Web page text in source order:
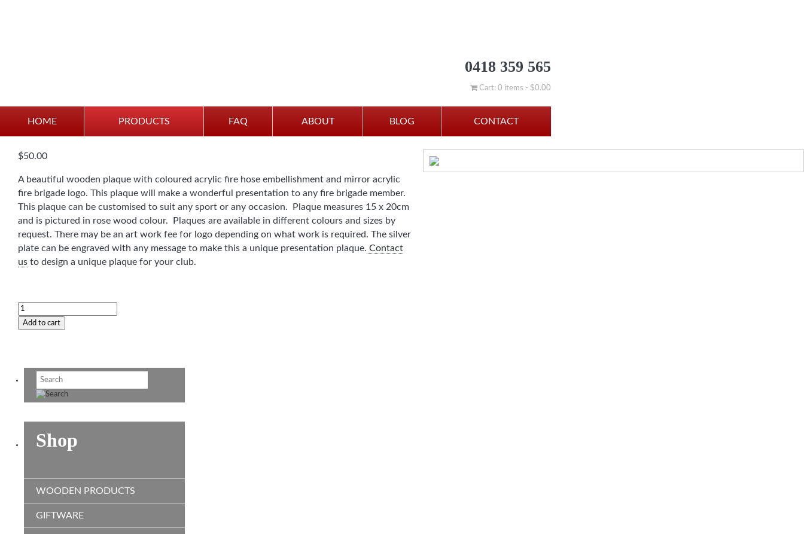
0418 359 565
Cart: 0 items - $0.00
HOME PRODUCTS FAQ ABOUT BLOG CONTACT
Plaque – Fire Brigade
$50.00
A beautiful wooden plaque with coloured acrylic fire hose embellishment and mirror acrylic
fire brigade logo. This plaque will make a wonderful presentation to any fire brigade member.
This plaque can be customised to suit any sport or any occasion. Plaque measures 15 x 20cm
and is pictured in rose wood colour. Plaques are available in different colours and sizes by
request. There may be an art work fee for logo depending on what work is required. The silver
plate can be engraved with any message to make this a unique presentation plaque. Contact
us to design a unique plaque for your club.
Plaque
- Add to cart
Shop
WOODEN PRODUCTS
GIFTWARE